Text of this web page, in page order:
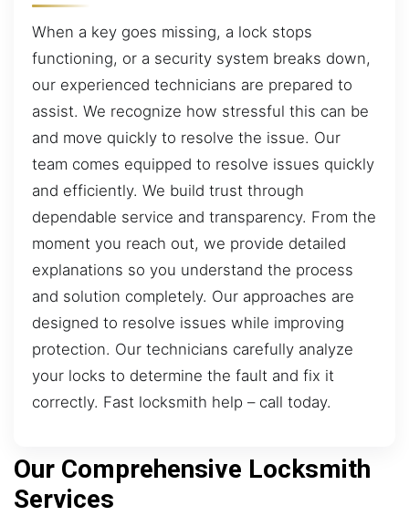
When a key goes missing, a lock stops
functioning, or a security system breaks down,
our experienced technicians are prepared to
assist. We recognize how stressful this can be
and move quickly to resolve the issue. Our
team comes equipped to resolve issues quickly
and efficiently. We build trust through
dependable service and transparency. From the
moment you reach out, we provide detailed
explanations so you understand the process
and solution completely. Our approaches are
designed to resolve issues while improving
protection. Our technicians carefully analyze
your locks to determine the fault and fix it
correctly. Fast locksmith help – call today.
Our Comprehensive Locksmith
Services